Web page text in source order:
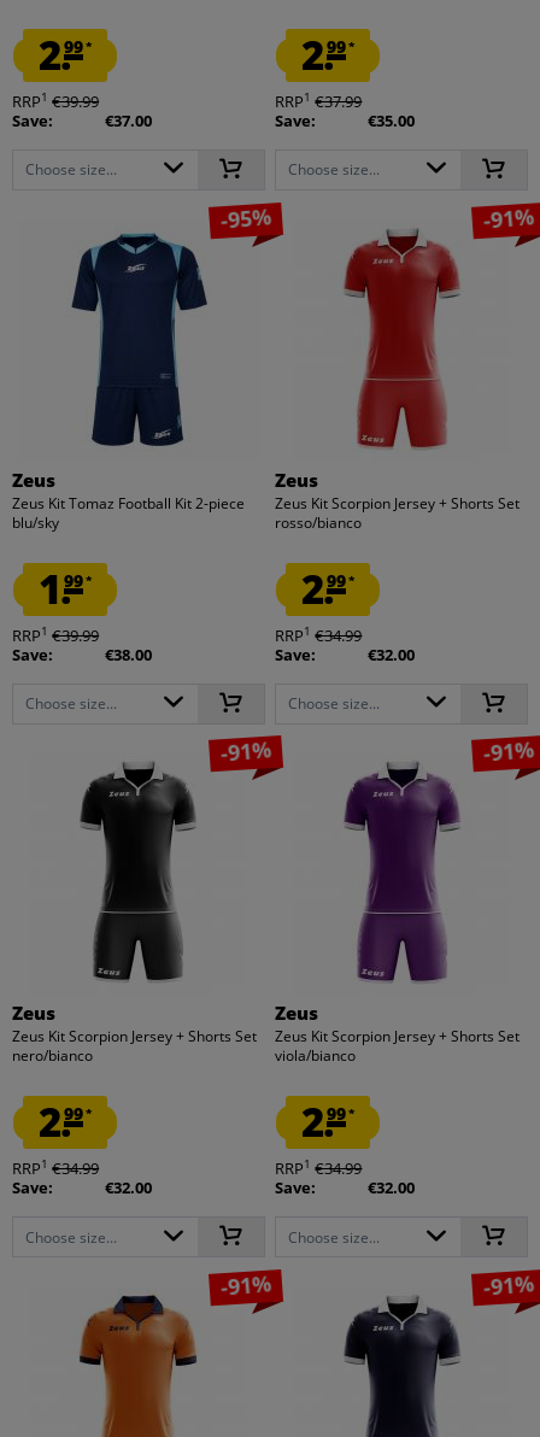
2.99*
RRP1 €39.99
Save:
€37.00
Choose size...
2.99*
RRP1 €37.99
Save:
€35.00
Choose size...
-95%
Zeus
Zeus Kit Tomaz Football Kit 2-piece
blu/sky
1.99*
RRP1 €39.99
Save:
€38.00
Choose size...
-91%
Zeus
Zeus Kit Scorpion Jersey + Shorts Set
rosso/bianco
2.99*
RRP1 €34.99
Save:
€32.00
Choose size...
-91%
Zeus
Zeus Kit Scorpion Jersey + Shorts Set
nero/bianco
2.99*
RRP1 €34.99
Save:
€32.00
Choose size...
-91%
Zeus
Zeus Kit Scorpion Jersey + Shorts Set
viola/bianco
2.99*
RRP1 €34.99
Save:
€32.00
Choose size...
-91% -91%